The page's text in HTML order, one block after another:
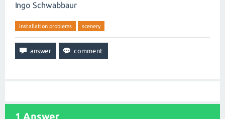
Ingo Schwabbaur
installation problems scenery
1 Answer